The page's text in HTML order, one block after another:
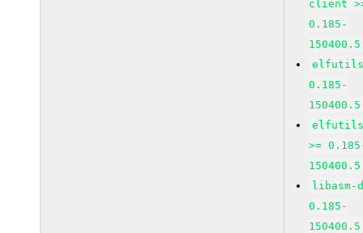
client
0.185-
elfutils
0.185-
>=
libasm-
0.185-